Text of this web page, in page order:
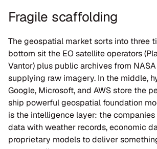
Fragile scaffolding
The geospatial market sorts into three
bottom sit the EO satellite operators
Vantor) plus public archives from NASA
supplying raw imagery. In the middle,
Google, Microsoft, and AWS store the
ship powerful geospatial foundation
is the intelligence layer: the companies
data with weather records, economic
proprietary models to deliver